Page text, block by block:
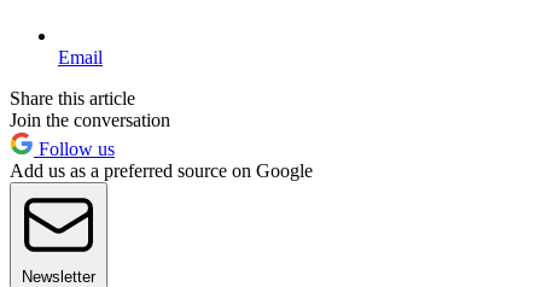
Email
Share this article
Join the conversation
Follow us
Add us as a preferred source on Google
Newsletter